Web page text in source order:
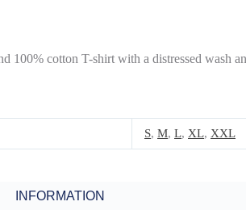
100% cotton T-shirt with a distressed wash
S, M, L, XL, XXL
INFORMATION